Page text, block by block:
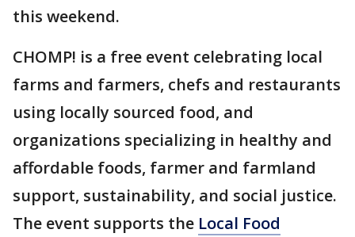
this weekend.
CHOMP! is a free event celebrating local
farms and farmers, chefs and restaurants
using locally sourced food, and
organizations specializing in healthy and
affordable foods, farmer and farmland
support, sustainability, and social justice.
The event supports the Local Food